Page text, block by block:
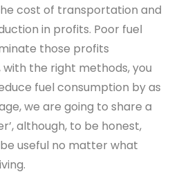
cost of transportation and
in profits. Poor fuel
those profits
the right methods, you
fuel consumption by as
we are going to share a
although, to be honest,
useful no matter what